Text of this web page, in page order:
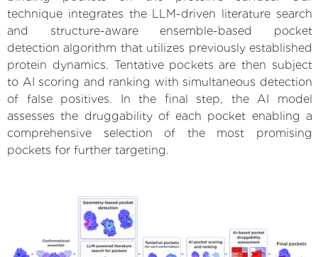
technique integrates the LLM-driven literature search
and structure-aware ensemble-based pocket
detection algorithm that utilizes previously established
protein dynamics. Tentative pockets are then subject
to AI scoring and ranking with simultaneous detection
of false positives. In the final step, the AI model
assesses the druggability of each pocket enabling a
comprehensive selection of the most promising
pockets for further targeting.